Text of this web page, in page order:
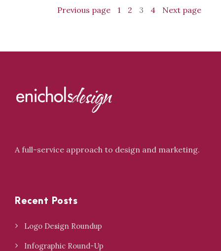
Previous page 1 2 3 4 Next page
A full-service approach to design and marketing.
Recent Posts
Logo Design Roundup
Infographic Round-Up